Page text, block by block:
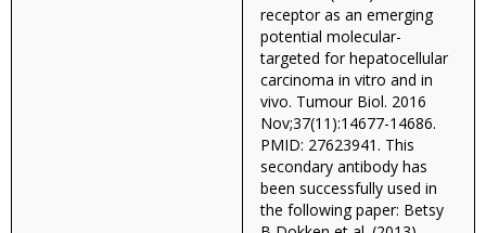
receptor as an emerging
potential molecular-
targeted for hepatocellular
carcinoma in vitro and in
vivo. Tumour Biol. 2016
Nov;37(11):14677-14686.
PMID: 27623941. This
secondary antibody has
been successfully used in
the following paper: Betsy